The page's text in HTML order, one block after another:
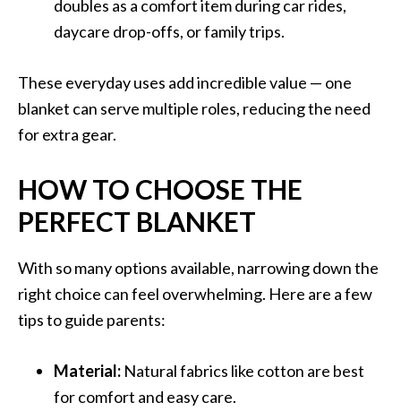
doubles as a comfort item during car rides,
daycare drop-offs, or family trips.
These everyday uses add incredible value — one
blanket can serve multiple roles, reducing the need
for extra gear.
HOW TO CHOOSE THE
PERFECT BLANKET
With so many options available, narrowing down the
right choice can feel overwhelming. Here are a few
tips to guide parents:
Material: Natural fabrics like cotton are best
for comfort and easy care.